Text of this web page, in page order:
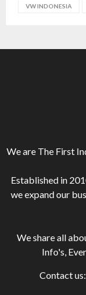
VW INDONESIA
We are The First
Established in
we expand our
We share all
Info's,
Contact us: